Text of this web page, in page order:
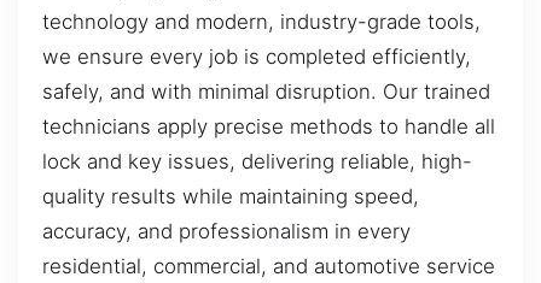
technology and modern, industry-grade tools,
we ensure every job is completed efficiently,
safely, and with minimal disruption. Our trained
technicians apply precise methods to handle all
lock and key issues, delivering reliable, high-
quality results while maintaining speed,
accuracy, and professionalism in every
residential, commercial, and automotive service